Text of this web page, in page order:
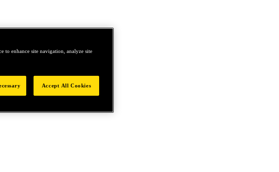
to enhance site navigation, analyze site
Accept All Cookies